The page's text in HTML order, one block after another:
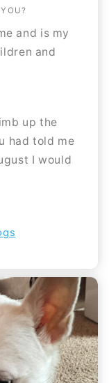
and is my
and
up the
had told me
I would